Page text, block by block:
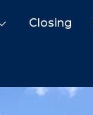
Closing